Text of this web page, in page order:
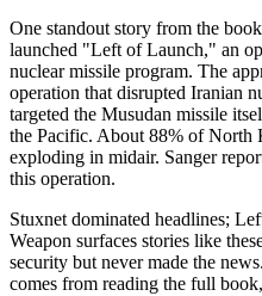
One standout story from the
launched "Left of Launch," an
nuclear missile program. The
operation that disrupted Iranian
targeted the Musudan missile
the Pacific. About 88% of North
exploding in midair. Sanger
this operation.
Stuxnet dominated headlines;
Weapon surfaces stories like
security but never made the
comes from reading the full